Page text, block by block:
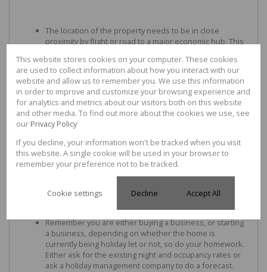
The location of the property needs to be in close
proximity by flight or road to a major economic hub. This
your holiday-letting business but also mean that your
home would have capital appreciation as it could
potentially appeal to a wider market than just holiday
home buyers in the future.
Make sure that the home could be lived in permanently.
Consider a home with covered parking (carport/garage)
adjoining the home or at the very least ample secure
parking within a short walk away, that there aren't too
many steps going up to the home, and that the rooms
Remember you are either buying a business, or starting
a business, depending on whether the home is
currently being holiday let or not, so do your homework.
Either ask for the existing night and occupancy rates or
ask a holiday management company to do a forecast.
This website stores cookies on your computer. These cookies
are used to collect information about how you interact with our
website and allow us to remember you. We use this information
in order to improve and customize your browsing experience and
for analytics and metrics about our visitors both on this website
and other media. To find out more about the cookies we use, see
our Privacy Policy
If you decline, your information won't be tracked when you visit
this website. A single cookie will be used in your browser to
remember your preference not to be tracked.
Cookie settings Decline Accept All